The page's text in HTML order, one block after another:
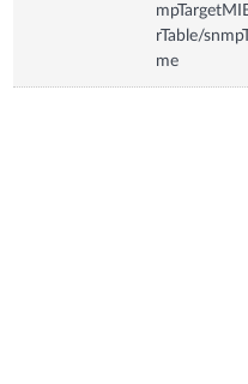
rTable/
me